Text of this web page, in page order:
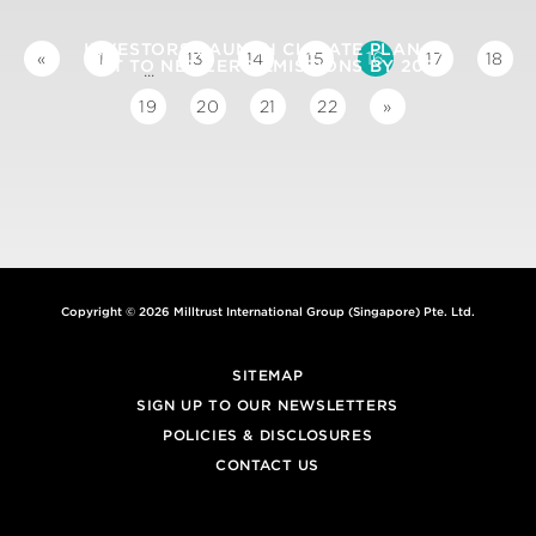
INVESTORS LAUNCH CLIMATE PLAN TO
GET TO NET ZERO EMISSIONS BY 2050
« 1
...
13 14 15 16 17 18
19 20 21 22 »
Copyright © 2026 Milltrust International Group (Singapore) Pte. Ltd.
SITEMAP
SIGN UP TO OUR NEWSLETTERS
POLICIES & DISCLOSURES
CONTACT US